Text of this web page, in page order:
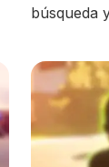
búsqueda